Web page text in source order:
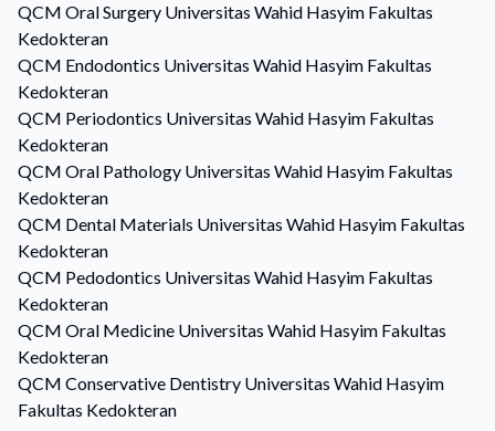
QCM Oral Surgery Universitas Wahid Hasyim Fakultas
Kedokteran
QCM Endodontics Universitas Wahid Hasyim Fakultas
Kedokteran
QCM Periodontics Universitas Wahid Hasyim Fakultas
Kedokteran
QCM Oral Pathology Universitas Wahid Hasyim Fakultas
Kedokteran
QCM Dental Materials Universitas Wahid Hasyim Fakultas
Kedokteran
QCM Pedodontics Universitas Wahid Hasyim Fakultas
Kedokteran
QCM Oral Medicine Universitas Wahid Hasyim Fakultas
Kedokteran
QCM Conservative Dentistry Universitas Wahid Hasyim
Fakultas Kedokteran